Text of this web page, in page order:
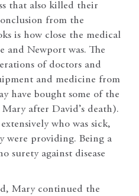
that also killed their
from the
is how close the medical
and Newport was. The
of doctors and
and medicine from
have bought some of the
after David’s death).
who was sick,
were providing. Being a
surety against disease
Mary continued the